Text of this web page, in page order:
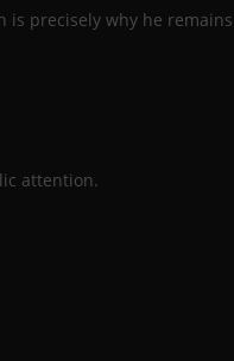
is precisely why he
attention.